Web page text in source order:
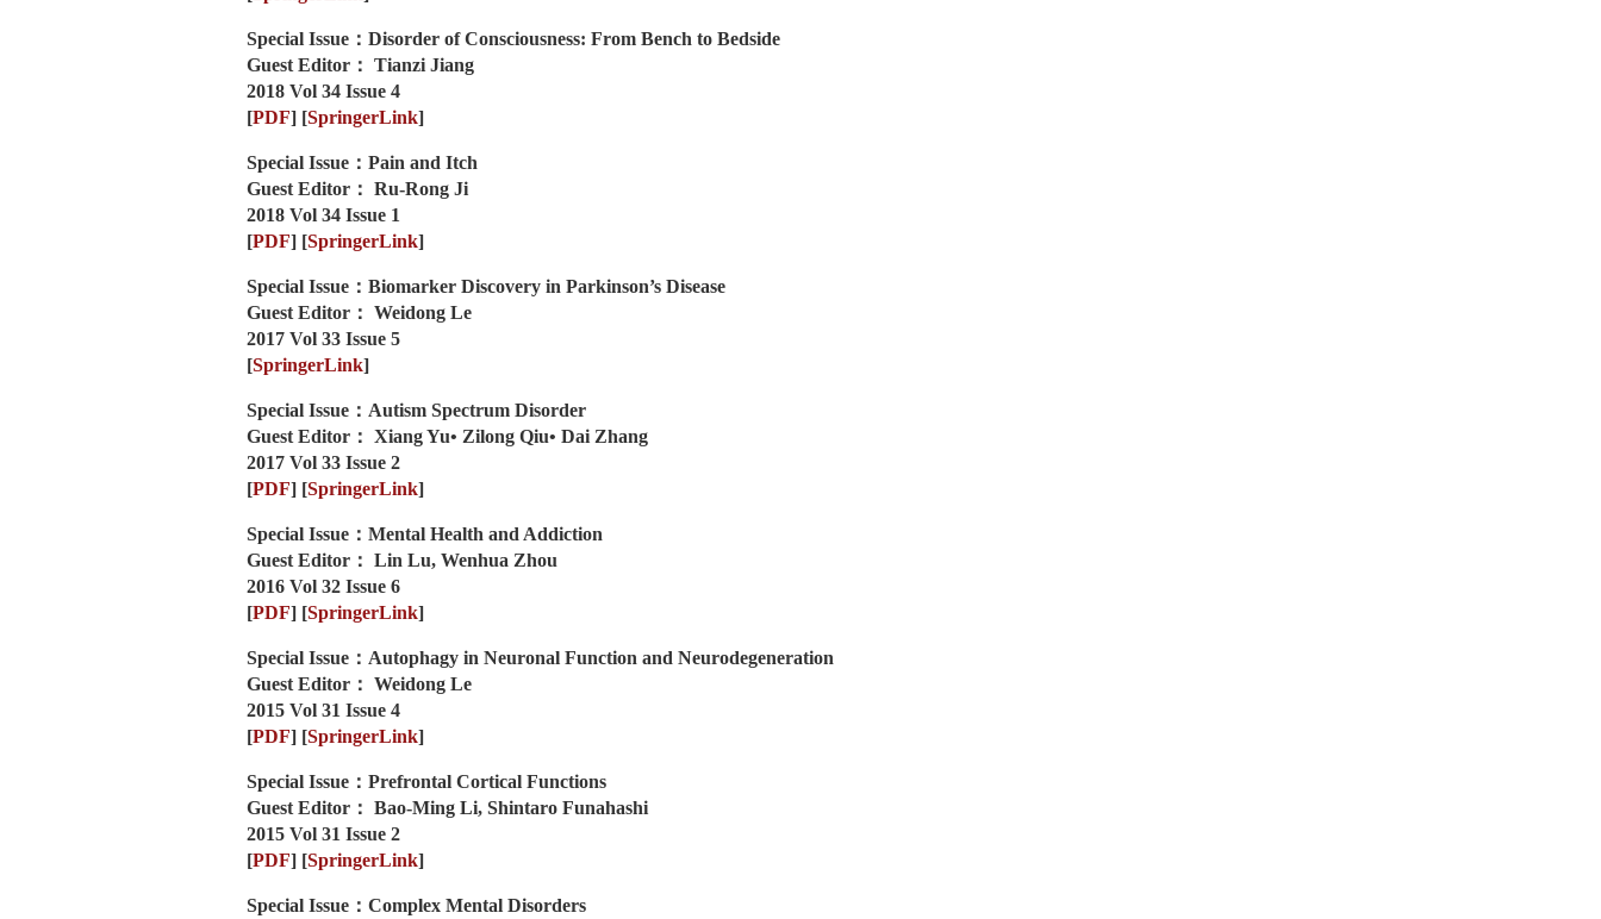
Special Issue：Disorder of Consciousness: From Bench to Bedside
Guest Editor： Tianzi Jiang
2018 Vol 34 Issue 4
[PDF] [SpringerLink]
Special Issue：Pain and Itch
Guest Editor： Ru-Rong Ji
2018 Vol 34 Issue 1
[PDF] [SpringerLink]
Special Issue：Biomarker Discovery in Parkinson’s Disease
Guest Editor： Weidong Le
2017 Vol 33 Issue 5
[SpringerLink]
Special Issue：Autism Spectrum Disorder
Guest Editor： Xiang Yu• Zilong Qiu• Dai Zhang
2017 Vol 33 Issue 2
[PDF] [SpringerLink]
Special Issue：Mental Health and Addiction
Guest Editor： Lin Lu, Wenhua Zhou
2016 Vol 32 Issue 6
[PDF] [SpringerLink]
Special Issue：Autophagy in Neuronal Function and Neurodegeneration
Guest Editor： Weidong Le
2015 Vol 31 Issue 4
[PDF] [SpringerLink]
Special Issue：Prefrontal Cortical Functions
Guest Editor： Bao-Ming Li, Shintaro Funahashi
2015 Vol 31 Issue 2
[PDF] [SpringerLink]
Special Issue：Complex Mental Disorders